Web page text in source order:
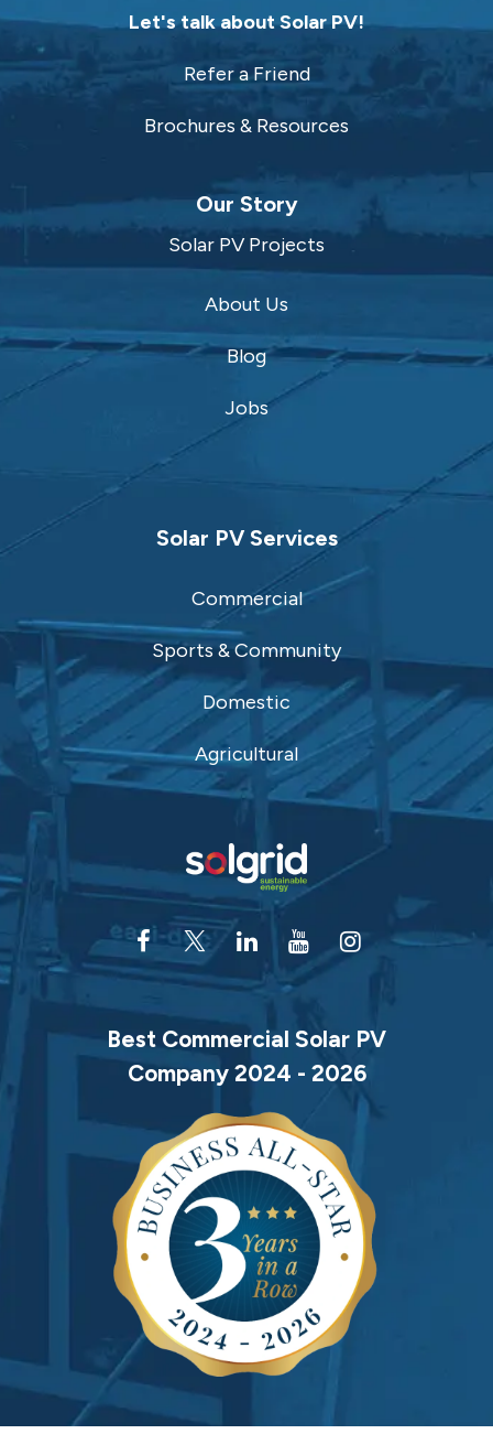
Let's talk about Solar PV!
Refer a Friend
Brochures & Resources
Our Story
Solar PV Projects
About Us
Blog
Jobs
Solar PV Services
Commercial
Sports & Community
Domestic
Agricultural
Best Commercial Solar PV
Company 2024 - 2026